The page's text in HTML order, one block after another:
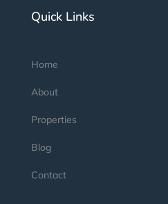
Quick Links
Home
About
Properties
Blog
Contact